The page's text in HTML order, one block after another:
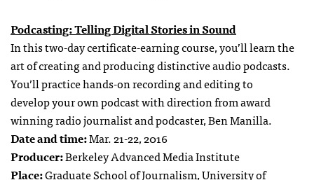
Podcasting: Telling Digital Stories in Sound
In this two-day certificate-earning course, you’ll learn the
art of creating and producing distinctive audio podcasts.
You’ll practice hands-on recording and editing to
develop your own podcast with direction from award
winning radio journalist and podcaster, Ben Manilla.
Date and time:Mar. 21-22, 2016
Producer:Berkeley Advanced Media Institute
Place:Graduate School of Journalism, University of